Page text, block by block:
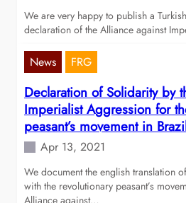
We are very happy to publish a
declaration of the Alliance against
News FRG
Declaration of Solidarity by
Imperialist Aggression for
peasant’s movement in
Apr 13, 2021
We document the english translation
with the revolutionary peasant’s